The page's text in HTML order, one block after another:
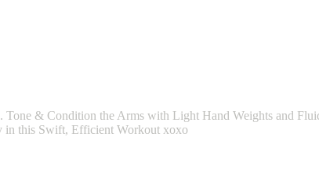
& Condition the Arms with Light Hand Weights and
in this Swift, Efficient Workout xoxo